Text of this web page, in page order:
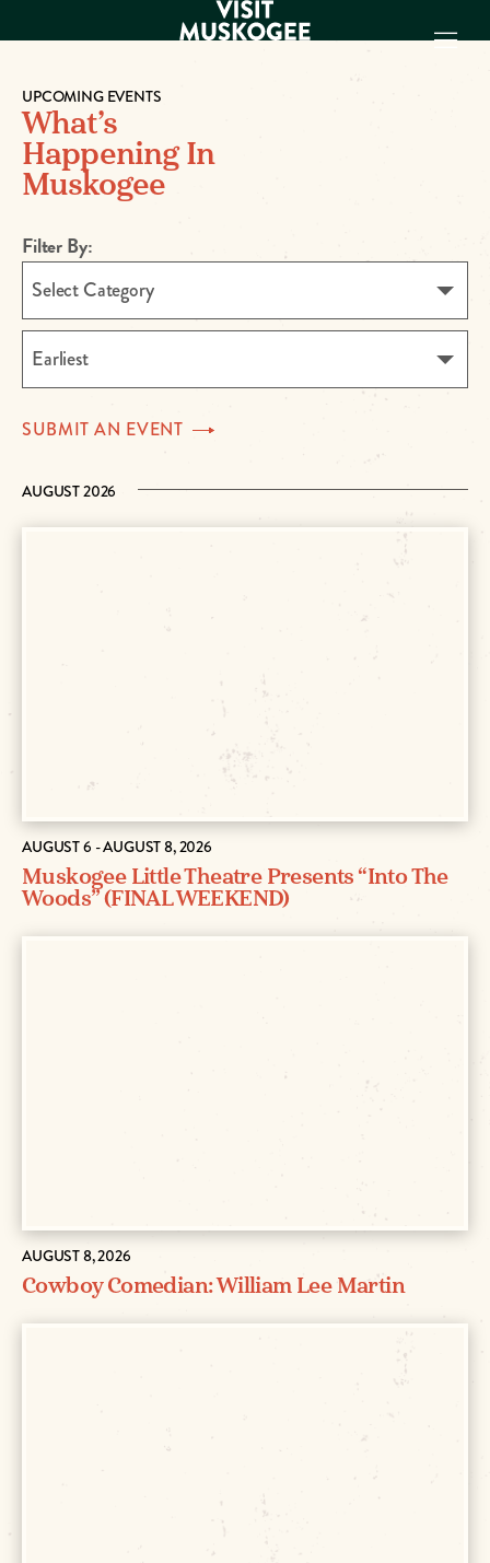
EXPERIENCES
THINGS TO DO
PLACES TO
GET TO KNOW
US
VISITOR GUIDE
Make
Muskogee
DOWNLOAD
UPCOMING EVENTS
What’s
Happening In
Muskogee
Filter By:
Select Category
Earliest
SUBMIT AN EVENT
AUGUST 2026
AUGUST 6 - AUGUST 8, 2026
Muskogee Little Theatre Presents “Into The
Woods” (FINAL WEEKEND)
AUGUST 8, 2026
Cowboy Comedian: William Lee Martin